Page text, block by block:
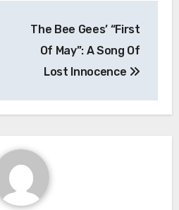
The Bee Gees’ “First
Of May”: A Song Of
Lost Innocence